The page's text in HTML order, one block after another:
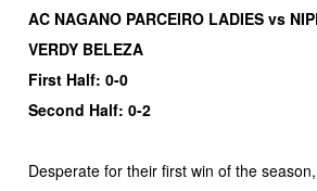
AC NAGANO PARCEIRO LADIES vs
VERDY BELEZA
First Half: 0-0
Second Half: 0-2
Desperate for their first win of the